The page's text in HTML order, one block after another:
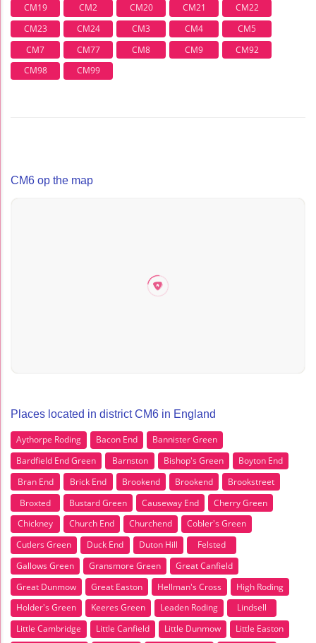
CM19 CM2 CM20 CM21
CM22
CM23
CM24 CM3 CM4
CM5
CM7
CM77 CM8 CM9
CM92
CM98
CM99
CM6 op the map
Places located in district CM6 in England
Aythorpe Roding Bacon End
Bannister Green
Bardfield End Green
Barnston Bishop's Green
Boyton End
Bran End
Brick End Brookend Brookend
Brookstreet
Broxted
Bustard Green Causeway End
Cherry Green
Chickney
Church End Churchend
Cobler's Green
Cutlers Green
Duck End Duton Hill
Felsted
Gallows Green
Gransmore Green
Great Canfield
Great Dunmow
Great Easton Hellman's Cross
High Roding
Holder's Green
Keeres Green Leaden Roding
Lindsell
Little Cambridge
Little Canfield Little Dunmow
Little Easton